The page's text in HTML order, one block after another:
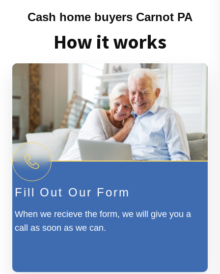
Cash home buyers Carnot PA
How it works
Fill Out Our Form
When we recieve the form, we will give you a
call as soon as we can.